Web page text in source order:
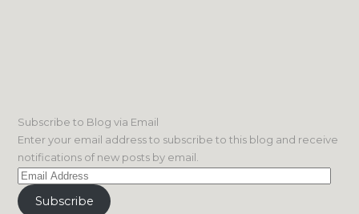
Subscribe to Blog via Email
Enter your email address to subscribe to this blog and receive
notifications of new posts by email.
Email
Address
Subscribe